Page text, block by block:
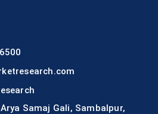
Samaj Gali, Sambalpur,